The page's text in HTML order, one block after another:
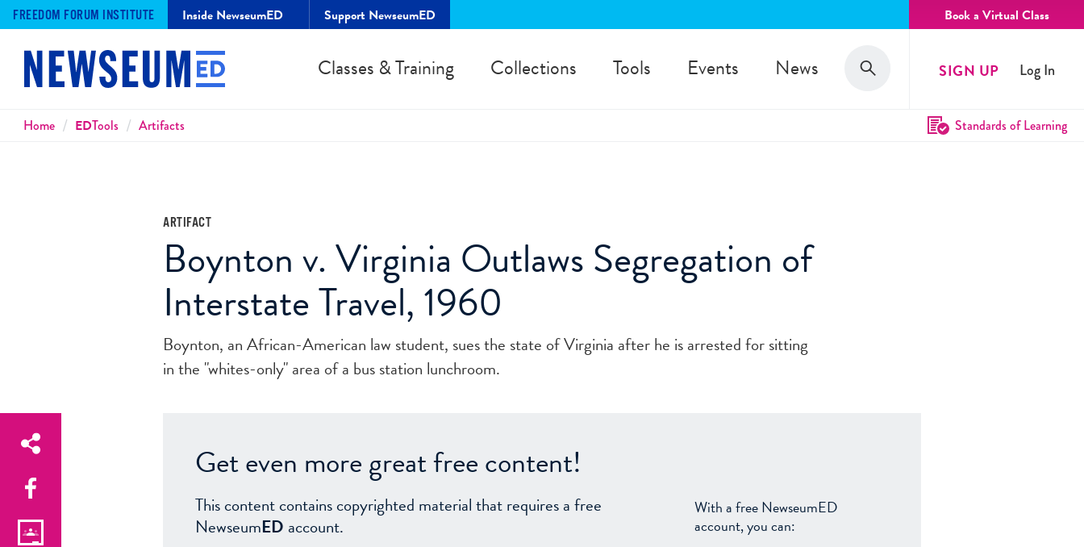
FREEDOM FORUM INSTITUTE Inside NewseumED Support NewseumED Book a Virtual Class
Classes & Training Collections Tools Events News Search
Search SIGN UP Log In
Breadcrumbs
Home EDTools Artifacts Standards of Learning
ARTIFACT
Boynton v. Virginia Outlaws Segregation of
Interstate Travel, 1960
Boynton, an African-American law student, sues the state of Virginia after he is arrested for sitting
in the "whites-only" area of a bus station lunchroom.
Get even more great free content!
This content contains copyrighted material that requires a free
NewseumED account.
With a free NewseumED
account, you can: